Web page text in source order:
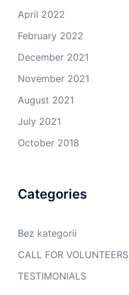
April 2022
February 2022
December 2021
November 2021
August 2021
July 2021
October 2018
Categories
Bez kategorii
CALL FOR VOLUNTEERS
TESTIMONIALS